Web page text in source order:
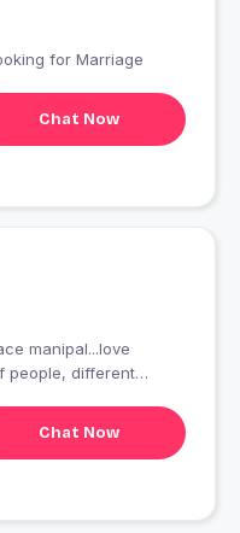
for Marriage
Chat Now
manipal...love
people, different
Chat Now